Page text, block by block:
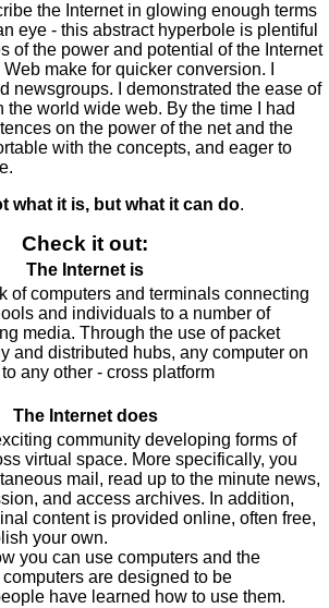
the Internet in glowing enough terms
eye - this abstract hyperbole is plentiful
of the power and potential of the Internet
make for quicker conversion. I
newsgroups. I demonstrated the ease of
the world wide web. By the time I had
on the power of the net and the
with the concepts, and eager to
what it is, but what it can do.
Check it out:
The Internet is
of computers and terminals connecting
and individuals to a number of
media. Through the use of packet
and distributed hubs, any computer on
any other - cross platform
The Internet does
community developing forms of
virtual space. More specifically, you
mail, read up to the minute news,
and access archives. In addition,
content is provided online, often free,
your own.
you can use computers and the
computers are designed to be
have learned how to use them.